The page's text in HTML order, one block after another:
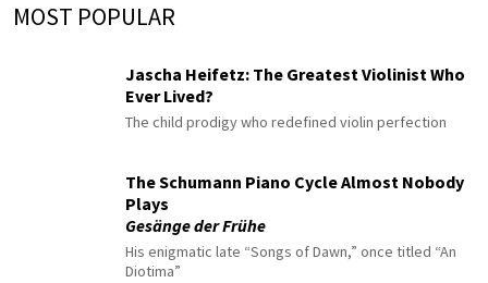
MOST POPULAR
Jascha Heifetz: The Greatest Violinist Who
Ever Lived?
The child prodigy who redefined violin perfection
The Schumann Piano Cycle Almost Nobody
Plays
Gesänge der Frühe
His enigmatic late “Songs of Dawn,” once titled “An
Diotima”